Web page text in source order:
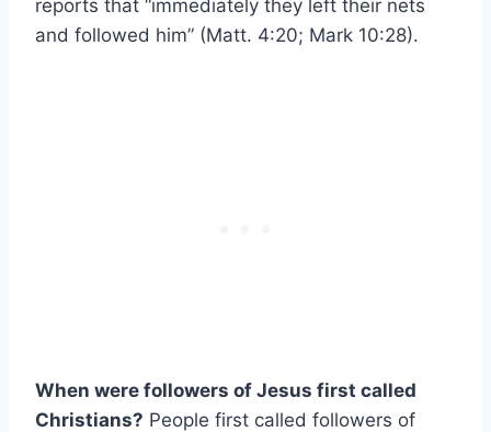
reports that “immediately they left their nets
and followed him” (Matt. 4:20; Mark 10:28).
When were followers of Jesus first called
Christians? People first called followers of